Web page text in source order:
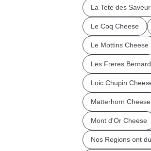
La Tete des
Le Coq Cheese
Le Mottins Cheese
Les Freres
Loic Chupin
Matterhorn Cheese
Mont d'Or Cheese
Nos Regions ont